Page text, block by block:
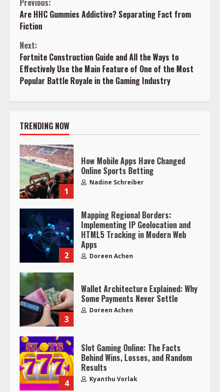
Continue
Reading
Are HHC Gummies Addictive? Separating Fact from
Fiction
Next:
Fortnite Construction Guide and All the Ways to
Effectively Use the Main Feature of One of the Most
Popular Battle Royale in the Gaming Industry
TRENDING NOW
1
How Mobile Apps Have Changed
Online Sports Betting
Nadine Schreiber
2
Mapping Regional Borders:
Implementing IP Geolocation and
HTML5 Tracking in Modern Web
Apps
Doreen Achen
3
Wallet Architecture Explained: Why
Some Payments Never Settle
Doreen Achen
4
Slot Gaming Online: The Facts
Behind Wins, Losses, and Random
Results
Kyanthu Vorlak